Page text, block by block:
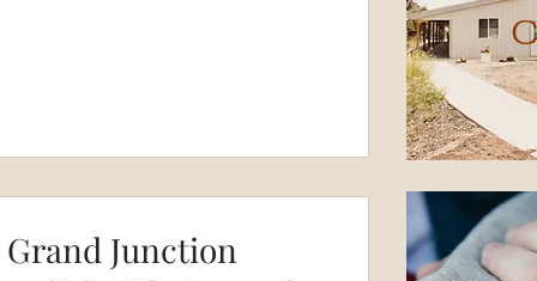
Grand Junction